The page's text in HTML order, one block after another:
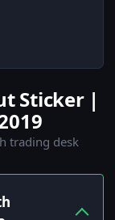
Sticker |
trading desk